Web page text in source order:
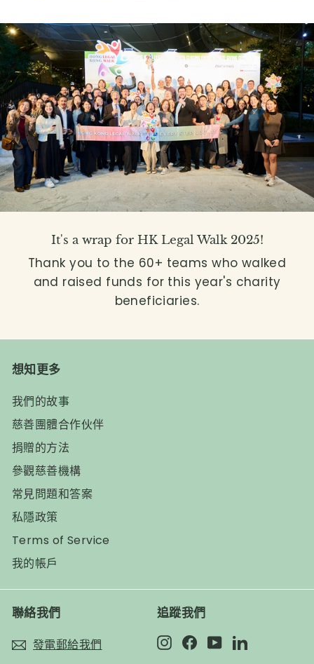
It's a wrap for HK Legal Walk 2025!
Thank you to the 60+ teams who walked
and raised funds for this year's charity
beneficiaries.
想知更多
我們的故事
慈善團體合作伙伴
捐贈的方法
參觀慈善機構
常見問題和答案
私隱政策
Terms of Service
我的帳戶
聯絡我們
發電郵給我們
追蹤我們
InstagramFacebook
YouTubeLinkedIn